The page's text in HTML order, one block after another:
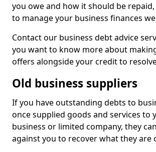
you owe and how it should be
to manage your business finances
Contact our business debt advice
you want to know more about
offers alongside your credit to
Old business suppliers
If you have outstanding debts to
once supplied goods and services to
business or limited company, they
against you to recover what they are